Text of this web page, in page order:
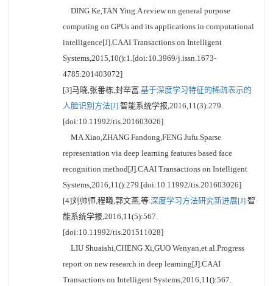
DING Ke,TAN Ying.A review on general purpose
computing on GPUs and its applications in computational
intelligence[J].CAAI Transactions on Intelligent
Systems,2015,10():1.[doi:10.3969/j.issn.1673-
4785.201403072]
[3]马晓,张番栋,封举富.基于深度学习特征的稀疏表示的
人脸识别方法[J].智能系统学报,2016,11(3):279.
[doi:10.11992/tis.201603026]
MA Xiao,ZHANG Fandong,FENG Jufu.Sparse
representation via deep learning features based face
recognition method[J].CAAI Transactions on Intelligent
Systems,2016,11():279.[doi:10.11992/tis.201603026]
[4]刘帅师,程曦,郭文燕,等.深度学习方法研究新进展[J].智
能系统学报,2016,11(5):567.
[doi:10.11992/tis.201511028]
LIU Shuaishi,CHENG Xi,GUO Wenyan,et al.Progress
report on new research in deep learning[J].CAAI
Transactions on Intelligent Systems,2016,11():567.